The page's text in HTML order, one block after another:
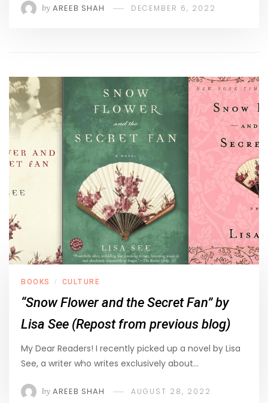
by AREEB SHAH DECEMBER 6, 2022
BOOKS / CULTURE
“Snow Flower and the Secret Fan” by
Lisa See (Repost from previous blog)
My Dear Readers! I recently picked up a novel by Lisa
See, a writer who writes exclusively about…
by AREEB SHAH AUGUST 28, 2022